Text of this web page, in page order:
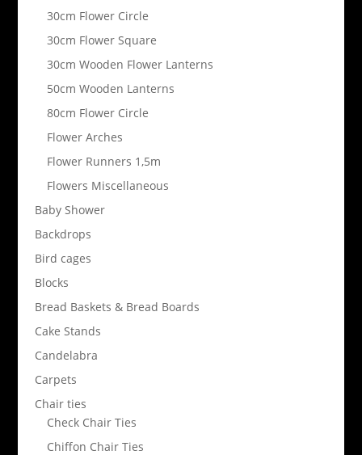
30cm Flower Circle
30cm Flower Square
30cm Wooden Flower Lanterns
50cm Wooden Lanterns
80cm Flower Circle
Flower Arches
Flower Runners 1,5m
Flowers Miscellaneous
Baby Shower
Backdrops
Bird cages
Blocks
Bread Baskets & Bread Boards
Cake Stands
Candelabra
Carpets
Chair ties
Check Chair Ties
Chiffon Chair Ties